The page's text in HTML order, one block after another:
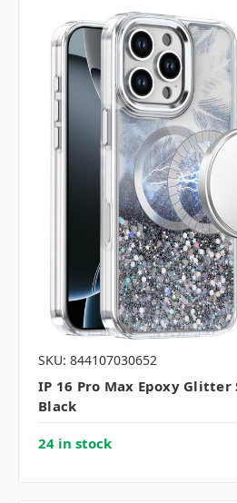
SKU: 844107030652
IP 16 Pro Max Epoxy Glitter
Black
24 in stock